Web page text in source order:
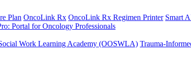
Plan OncoLink Rx OncoLink Rx Regimen Printer Smart
Portal for Oncology Professionals
Work Learning Academy (OOSWLA) Trauma-